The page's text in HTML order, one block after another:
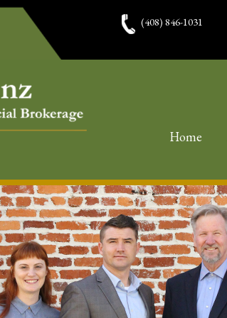
(408) 846-1031
Home